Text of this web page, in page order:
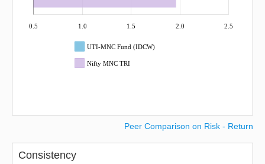
0.5 1.0 1.5 2.0 2.5
UTI-MNC Fund (IDCW)
Nifty MNC TRI
Peer Comparison on Risk - Return
Consistency